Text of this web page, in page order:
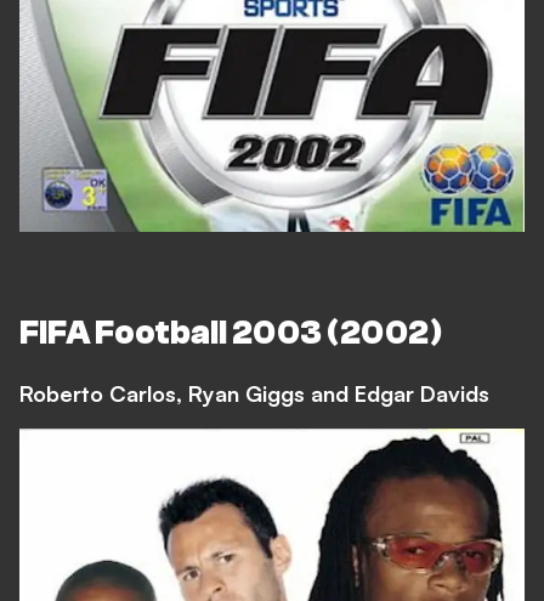
FIFA Football 2003 (2002)
Roberto Carlos, Ryan Giggs and Edgar Davids